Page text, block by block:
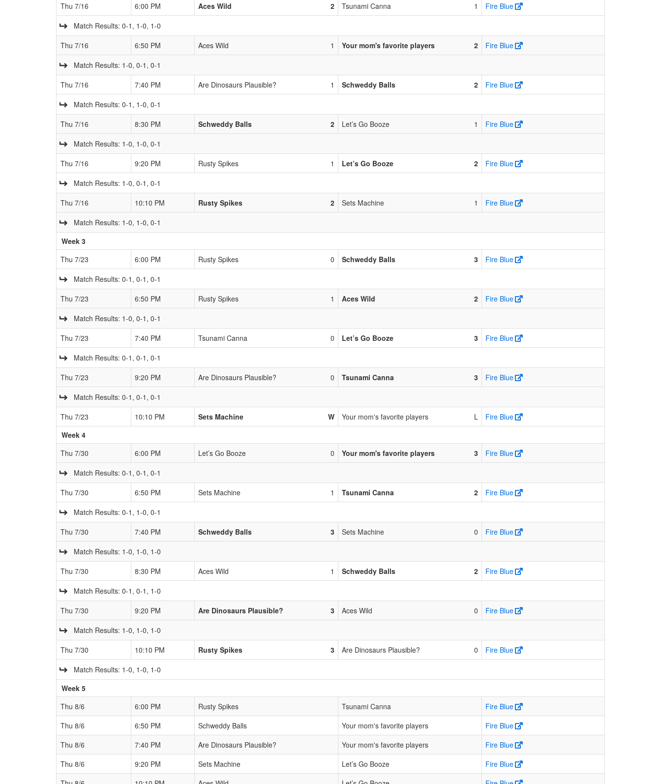
Thu 7/16
6:00 PM Aces Wild 2 Tsunami Canna 1
Fire Blue
Match Results: 0-1, 1-0, 1-0
Thu 7/16
6:50 PM Aces Wild 1 Your mom's favorite players 2
Fire Blue
Match Results: 1-0, 0-1, 0-1
Thu 7/16
7:40 PM Are Dinosaurs Plausible? 1 Schweddy Balls 2
Fire Blue
Match Results: 0-1, 1-0, 0-1
Thu 7/16
8:30 PM Schweddy Balls 2 Let’s Go Booze 1
Fire Blue
Match Results: 1-0, 1-0, 0-1
Thu 7/16
9:20 PM Rusty Spikes 1 Let’s Go Booze 2
Fire Blue
Match Results: 1-0, 0-1, 0-1
Thu 7/16
10:10 PM Rusty Spikes 2 Sets Machine 1
Fire Blue
Match Results: 1-0, 1-0, 0-1
Week 3
Thu 7/23
6:00 PM Rusty Spikes 0 Schweddy Balls 3
Fire Blue
Match Results: 0-1, 0-1, 0-1
Thu 7/23
6:50 PM Rusty Spikes 1 Aces Wild 2
Fire Blue
Match Results: 1-0, 0-1, 0-1
Thu 7/23
7:40 PM Tsunami Canna 0 Let’s Go Booze 3
Fire Blue
Match Results: 0-1, 0-1, 0-1
Thu 7/23
9:20 PM Are Dinosaurs Plausible? 0 Tsunami Canna 3
Fire Blue
Match Results: 0-1, 0-1, 0-1
Thu 7/23
10:10 PM Sets Machine W Your mom's favorite players L
Fire Blue
Week 4
Thu 7/30
6:00 PM Let’s Go Booze 0 Your mom's favorite players 3
Fire Blue
Match Results: 0-1, 0-1, 0-1
Thu 7/30
6:50 PM Sets Machine 1 Tsunami Canna 2
Fire Blue
Match Results: 0-1, 1-0, 0-1
Thu 7/30
7:40 PM Schweddy Balls 3 Sets Machine 0
Fire Blue
Match Results: 1-0, 1-0, 1-0
Thu 7/30
8:30 PM Aces Wild 1 Schweddy Balls 2
Fire Blue
Match Results: 0-1, 0-1, 1-0
Thu 7/30
9:20 PM Are Dinosaurs Plausible? 3 Aces Wild 0
Fire Blue
Match Results: 1-0, 1-0, 1-0
Thu 7/30
10:10 PM Rusty Spikes 3 Are Dinosaurs Plausible? 0
Fire Blue
Match Results: 1-0, 1-0, 1-0
Week 5
Thu 8/6
6:00 PM Rusty Spikes Tsunami Canna
Fire Blue
Thu 8/6
6:50 PM Schweddy Balls Your mom's favorite players
Fire Blue
Thu 8/6
7:40 PM Are Dinosaurs Plausible? Your mom's favorite players
Fire Blue
Thu 8/6
9:20 PM Sets Machine Let’s Go Booze
Fire Blue